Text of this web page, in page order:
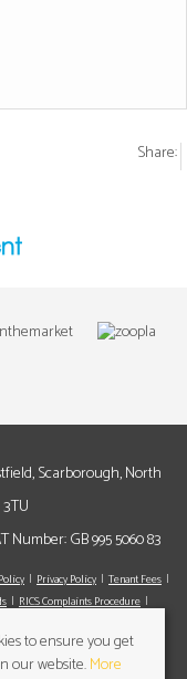
Share:
Scarborough, North
Number: GB 995 5060 83
Privacy Policy
Tenant Fees
RICS Complaints Procedure
to ensure you get
our website.More